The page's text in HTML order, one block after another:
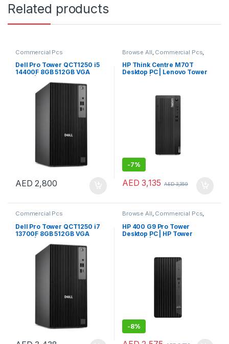
Related products
Commercial Pcs
Dell Pro Tower QCT1250 i5
14400F 8GB 512GB VGA
AED 2,800
Browse All Commercial Pcs
Notebooks
HP Think Centre M70T
Desktop PC | Lenovo Tower
-7%
AED 3,135 AED3,359
Commercial Pcs
Dell Pro Tower QCT1250 i7
13700F 8GB 512GB VGA
Browse All, Commercial Pcs,
HP 400 G9 Pro Tower
Desktop PC | HP Tower
-8%